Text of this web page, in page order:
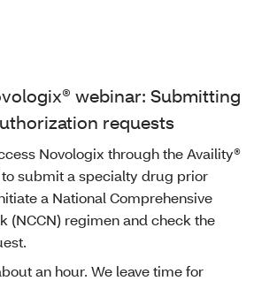
webinar: Submitting
requests
Novologix through the Availity®
submit a specialty drug prior
a National Comprehensive
(NCCN) regimen and check the
an hour. We leave time for